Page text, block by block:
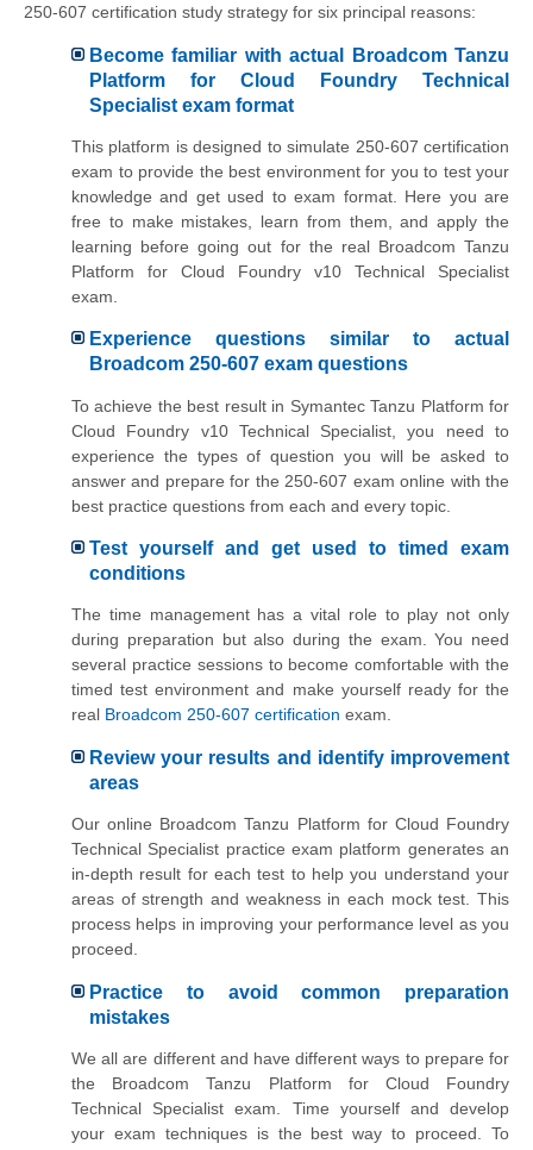
250-607 certification study strategy for six principal reasons:
Become familiar with actual Broadcom Tanzu
Platform for Cloud Foundry Technical
Specialist exam format
This platform is designed to simulate 250-607 certification
exam to provide the best environment for you to test your
knowledge and get used to exam format. Here you are
free to make mistakes, learn from them, and apply the
learning before going out for the real Broadcom Tanzu
Platform for Cloud Foundry v10 Technical Specialist
exam.
Experience questions similar to actual
Broadcom 250-607 exam questions
To achieve the best result in Symantec Tanzu Platform for
Cloud Foundry v10 Technical Specialist, you need to
experience the types of question you will be asked to
answer and prepare for the 250-607 exam online with the
best practice questions from each and every topic.
Test yourself and get used to timed exam
conditions
The time management has a vital role to play not only
during preparation but also during the exam. You need
several practice sessions to become comfortable with the
timed test environment and make yourself ready for the
real Broadcom 250-607 certification exam.
Review your results and identify improvement
areas
Our online Broadcom Tanzu Platform for Cloud Foundry
Technical Specialist practice exam platform generates an
in-depth result for each test to help you understand your
areas of strength and weakness in each mock test. This
process helps in improving your performance level as you
proceed.
Practice to avoid common preparation
mistakes
We all are different and have different ways to prepare for
the Broadcom Tanzu Platform for Cloud Foundry
Technical Specialist exam. Time yourself and develop
your exam techniques is the best way to proceed. To